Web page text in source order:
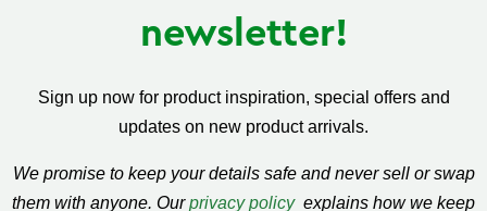
newsletter!
Sign up now for product inspiration, special offers and
updates on new product arrivals.
We promise to keep your details safe and never sell or swap
them with anyone. Ourprivacy policy explains how we keep